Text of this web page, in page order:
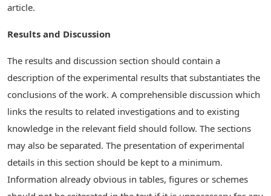
article.
Results and Discussion
The results and discussion section should contain a
description of the experimental results that substantiates the
conclusions of the work. A comprehensible discussion which
links the results to related investigations and to existing
knowledge in the relevant field should follow. The sections
may also be separated. The presentation of experimental
details in this section should be kept to a minimum.
Information already obvious in tables, figures or schemes